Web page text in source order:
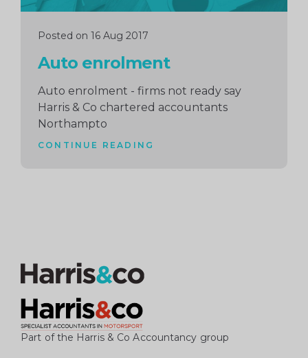
Posted on 16 Aug 2017
Auto enrolment
Auto enrolment - firms not ready say
Harris & Co chartered accountants
Northampto
CONTINUE READING
Part of the Harris & Co Accountancy group